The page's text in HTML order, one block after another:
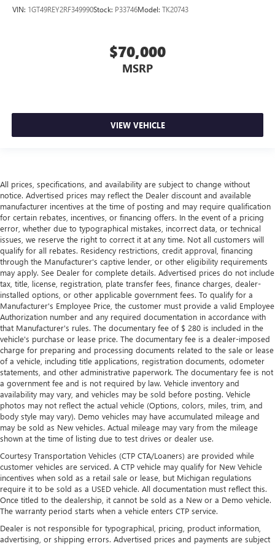
class in the cabin with leather seat upholstery. The
behind you with leather seat upholstery.
Leather rear seat upholstery - superior sitting. There’s
behind you with leather rear seat upholstery.
Front seatback upholstery: Leatherette front seatback
Rear head restraint control: Manual rear seat head
restraint control
Manual telescopic steering wheel - Easy to fit in. The
most comfortable position for your steering wheel while
you drive can mean having to squeeze past it to get in
and out of the vehicle. With the manual telescopic
steering wheel, you can find the perfect position for all
situations.
Manual tilt steering wheel - Easy to fit in. The most
comfortable position for your steering wheel while you
drive can mean having to squeeze past it to get in and
out of the vehicle. With the manual tilt steering wheel
it's easy to find the perfect fit for all situations.
Manual reclining passenger seat - Lean back. Gain some
space between you and the dashboard with manual
reclining passenger seat. It lets you adjust the angle of
the seatback for added comfort during the drive, or for a
more comfortable rest during the longer treks. Settle in,
with manual reclining passenger seat.
Power passenger seat height adjustment - raising the
standard. Get a better view or increase your headroom
with power passenger seat height adjustment. It allows
you to lower or raise the seat so you can find the perfect
spot to settle in. Now you can relax more comfortably,
with power passenger seat height adjustment.
Rear bench seat - room for more. It’s a more
comfortable ride for everyone with rear bench seat. It
VIN: 1GT49REY2RF349990Stock: P33746Model: TK20743
$70,000
MSRP
VIEW VEHICLE
All prices, specifications, and availability are subject to change without
notice. Advertised prices may reflect the Dealer discount and available
manufacturer incentives at the time of posting and may require qualification
for certain rebates, incentives, or financing offers. In the event of a pricing
error, whether due to typographical mistakes, incorrect data, or technical
issues, we reserve the right to correct it at any time. Not all customers will
qualify for all rebates. Residency restrictions, credit approval, financing
through the Manufacturer's captive lender, or other eligibility requirements
may apply. See Dealer for complete details. Advertised prices do not include
tax, title, license, registration, plate transfer fees, finance charges, dealer-
installed options, or other applicable government fees. To qualify for a
Manufacturer's Employee Price, the customer must provide a valid Employee
Authorization number and any required documentation in accordance with
that Manufacturer's rules. The documentary fee of $ 280 is included in the
vehicle's purchase or lease price. The documentary fee is a dealer-imposed
charge for preparing and processing documents related to the sale or lease
of a vehicle, including title applications, registration documents, odometer
statements, and other administrative paperwork. The documentary fee is not
a government fee and is not required by law. Vehicle inventory and
availability may vary, and vehicles may be sold before posting. Vehicle
photos may not reflect the actual vehicle (Options, colors, miles, trim, and
body style may vary). Demo vehicles may have accumulated mileage and
may be sold as New vehicles. Actual mileage may vary from the mileage
shown at the time of listing due to test drives or dealer use.
Courtesy Transportation Vehicles (CTP CTA/Loaners) are provided while
customer vehicles are serviced. A CTP vehicle may qualify for New Vehicle
incentives when sold as a retail sale or lease, but Michigan regulations
require it to be sold as a USED vehicle. All documentation must reflect this.
Once titled to the dealership, it cannot be sold as a New or a Demo vehicle.
The warranty period starts when a vehicle enters CTP service.
Dealer is not responsible for typographical, pricing, product information,
advertising, or shipping errors. Advertised prices and payments are subject